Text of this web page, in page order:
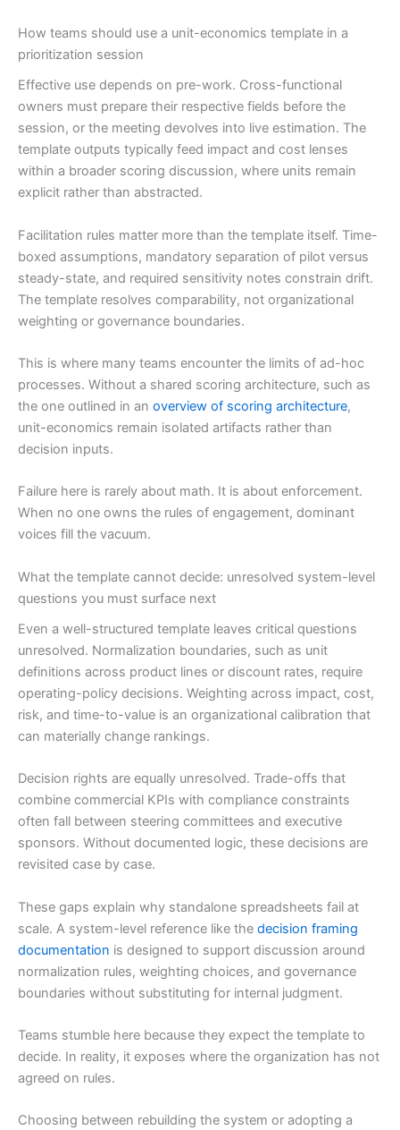
How teams should use a unit-economics template in a
prioritization session
Effective use depends on pre-work. Cross-functional
owners must prepare their respective fields before the
session, or the meeting devolves into live estimation. The
template outputs typically feed impact and cost lenses
within a broader scoring discussion, where units remain
explicit rather than abstracted.
Facilitation rules matter more than the template itself. Time-
boxed assumptions, mandatory separation of pilot versus
steady-state, and required sensitivity notes constrain drift.
The template resolves comparability, not organizational
weighting or governance boundaries.
This is where many teams encounter the limits of ad-hoc
processes. Without a shared scoring architecture, such as
the one outlined in an overview of scoring architecture,
unit-economics remain isolated artifacts rather than
decision inputs.
Failure here is rarely about math. It is about enforcement.
When no one owns the rules of engagement, dominant
voices fill the vacuum.
What the template cannot decide: unresolved system-level
questions you must surface next
Even a well-structured template leaves critical questions
unresolved. Normalization boundaries, such as unit
definitions across product lines or discount rates, require
operating-policy decisions. Weighting across impact, cost,
risk, and time-to-value is an organizational calibration that
can materially change rankings.
Decision rights are equally unresolved. Trade-offs that
combine commercial KPIs with compliance constraints
often fall between steering committees and executive
sponsors. Without documented logic, these decisions are
revisited case by case.
These gaps explain why standalone spreadsheets fail at
scale. A system-level reference like the decision framing
documentation is designed to support discussion around
normalization rules, weighting choices, and governance
boundaries without substituting for internal judgment.
Teams stumble here because they expect the template to
decide. In reality, it exposes where the organization has not
agreed on rules.
Choosing between rebuilding the system or adopting a